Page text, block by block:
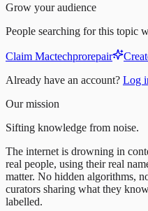
Grow your audience
People searching for this topic
Claim Mactechprorepair
Already have an account? Log
Our mission
Sifting knowledge from noise.
The internet is drowning in
real people, using their real
matter. No hidden algorithms,
curators sharing what they
labelled.